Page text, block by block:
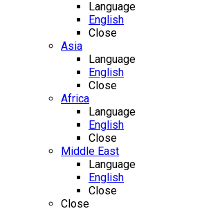
Language
English
Close
Asia
Language
English
Close
Africa
Language
English
Close
Middle East
Language
English
Close
Close